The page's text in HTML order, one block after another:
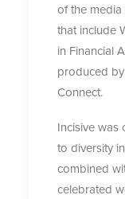
of the media
that include
in Financial
produced
Connect.
Incisive was
to diversity
combined
celebrated